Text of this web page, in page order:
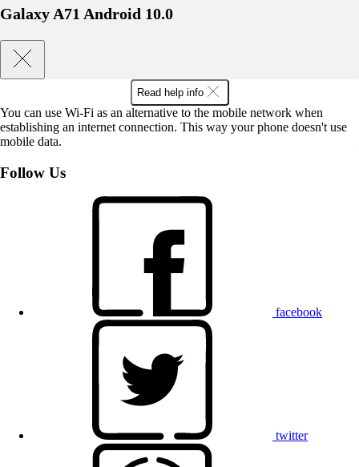
Galaxy A71 Android 10.0
Read help info
You can use Wi-Fi as an alternative to the mobile network when
establishing an internet connection. This way your phone doesn't use
mobile data.
Follow Us
facebook
twitter